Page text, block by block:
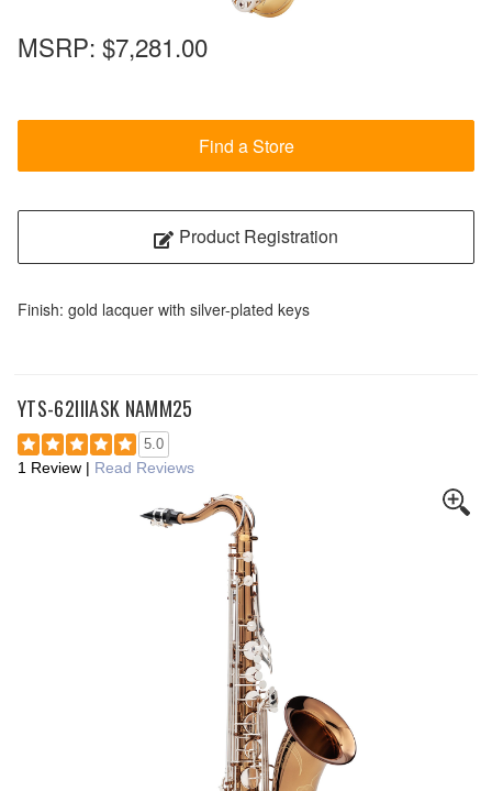
MSRP: $7,281.00
Find a Store
Product Registration
Finish: gold lacquer with silver-plated keys
YTS-62IIIASK NAMM25
5.0
1 Review | Read Reviews